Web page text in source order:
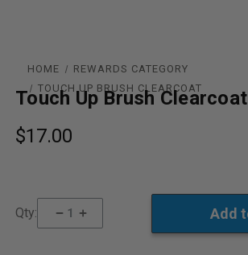
HOME
REWARDS CATEGORY
TOUCH UP BRUSH CLEARCOAT
Touch Up Brush Clearcoat
$17.00
Qty: